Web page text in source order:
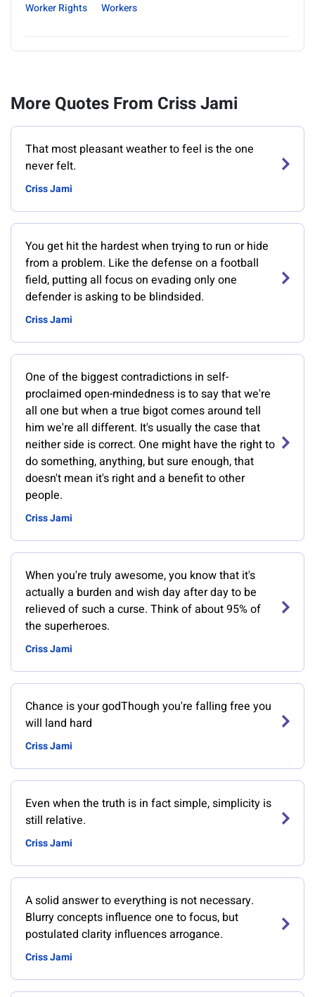
Worker Rights
Workers
More Quotes From Criss Jami
That most pleasant weather to feel is the one
never felt.
Criss Jami
You get hit the hardest when trying to run or hide
from a problem. Like the defense on a football
field, putting all focus on evading only one
defender is asking to be blindsided.
Criss Jami
One of the biggest contradictions in self-
proclaimed open-mindedness is to say that we're
all one but when a true bigot comes around tell
him we're all different. It's usually the case that
neither side is correct. One might have the right to
do something, anything, but sure enough, that
doesn't mean it's right and a benefit to other
people.
Criss Jami
When you're truly awesome, you know that it's
actually a burden and wish day after day to be
relieved of such a curse. Think of about 95% of
the superheroes.
Criss Jami
Chance is your godThough you're falling free you
will land hard
Criss Jami
Even when the truth is in fact simple, simplicity is
still relative.
Criss Jami
A solid answer to everything is not necessary.
Blurry concepts influence one to focus, but
postulated clarity influences arrogance.
Criss Jami